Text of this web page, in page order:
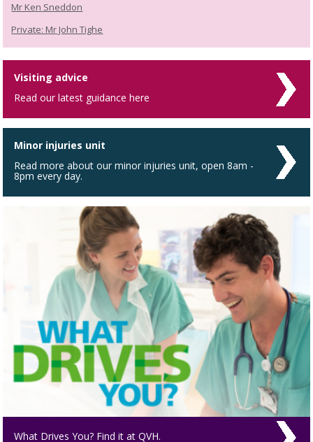
Mr Ken Sneddon
Private: Mr John Tighe
Visiting advice
Read our latest guidance here
Minor injuries unit
Read more about our minor injuries unit, open 8am -
8pm every day.
What Drives You? Find it at QVH.